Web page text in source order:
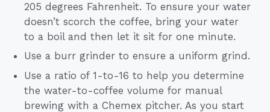
205 degrees Fahrenheit. To ensure your water
doesn’t scorch the coffee, bring your water
to a boil and then let it sit for one minute.
Use a burr grinder to ensure a uniform grind.
Use a ratio of 1-to-16 to help you determine
the water-to-coffee volume for manual
brewing with a Chemex pitcher. As you start